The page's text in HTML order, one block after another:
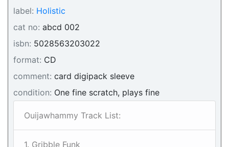
label: Holistic
cat no: abcd 002
isbn: 5028563203022
format: CD
comment: card digipack sleeve
condition: One fine scratch, plays fine
Ouijawhammy Track List:
1. Gribble Funk